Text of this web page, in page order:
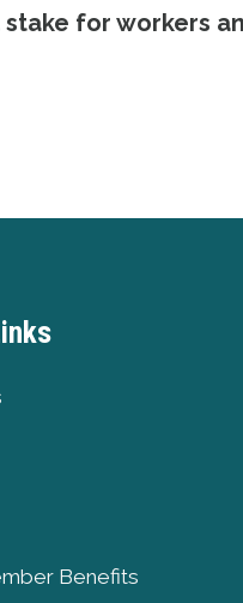
stake for workers
Benefits